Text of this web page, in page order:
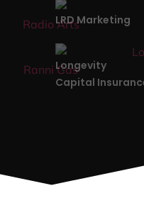
LRD Marketing
Longevity
Capital